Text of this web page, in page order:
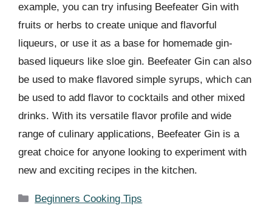
example, you can try infusing Beefeater Gin with
fruits or herbs to create unique and flavorful
liqueurs, or use it as a base for homemade gin-
based liqueurs like sloe gin. Beefeater Gin can also
be used to make flavored simple syrups, which can
be used to add flavor to cocktails and other mixed
drinks. With its versatile flavor profile and wide
range of culinary applications, Beefeater Gin is a
great choice for anyone looking to experiment with
new and exciting recipes in the kitchen.
Categories
Beginners Cooking Tips